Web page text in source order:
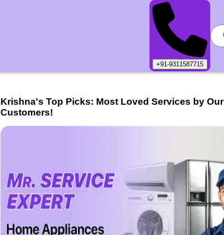
+91-9311587715
Krishna's Top Picks: Most Loved Services by Our
Customers!